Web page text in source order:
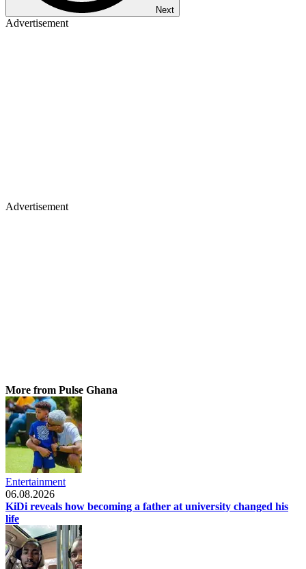
Next
Advertisement
Advertisement
More from Pulse Ghana
Entertainment
06.08.2026
KiDi reveals how becoming a father at university changed his
life